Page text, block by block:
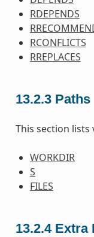
RDEPENDS
RCONFLICTS
RREPLACES
13.2.3 Paths
This section
WORKDIR
S
FILES
13.2.4 Extra